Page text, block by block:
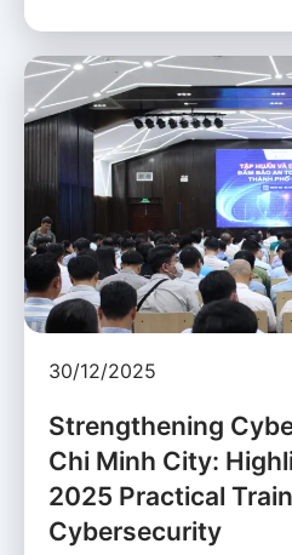
30/12/2025
Strengthening
Chi Minh City:
2025 Practical
Cybersecurity